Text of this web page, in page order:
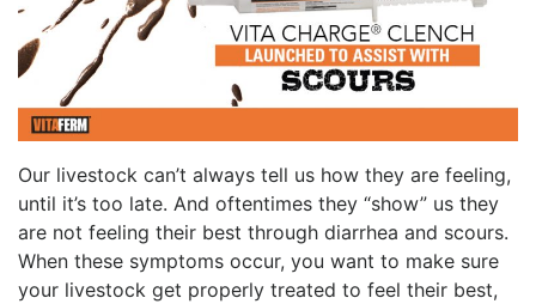
Our livestock can’t always tell us how they are feeling,
until it’s too late. And oftentimes they “show” us they
are not feeling their best through diarrhea and scours.
When these symptoms occur, you want to make sure
your livestock get properly treated to feel their best,